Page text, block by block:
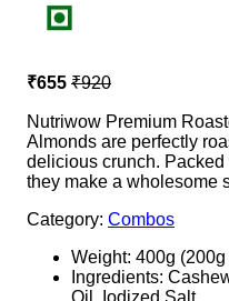
₹655 ₹920
Nutriwow Premium
Almonds are perfectly
delicious crunch.
they make a wholesome
Category: Combos
Weight: 400g
Ingredients: